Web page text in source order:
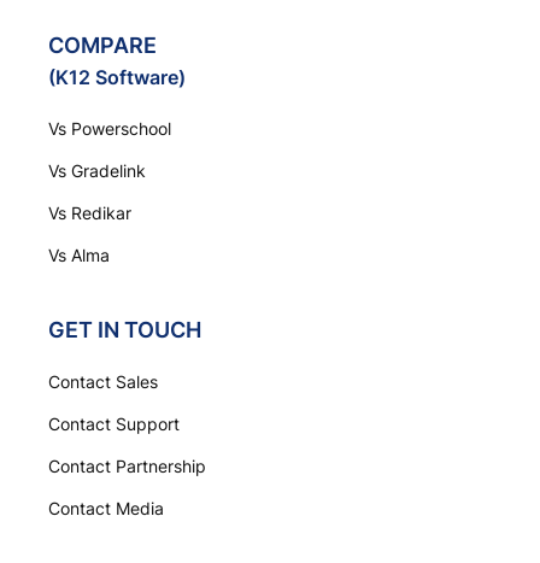
COMPARE
(K12 Software)
Vs Powerschool
Vs Gradelink
Vs Redikar
Vs Alma
GET IN TOUCH
Contact Sales
Contact Support
Contact Partnership
Contact Media